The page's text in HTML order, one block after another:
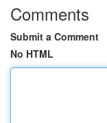
Comments
Submit a Comment
No HTML